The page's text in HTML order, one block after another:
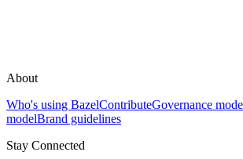
About
Who's using BazelContributeGovernance
modelBrand guidelines
Stay Connected